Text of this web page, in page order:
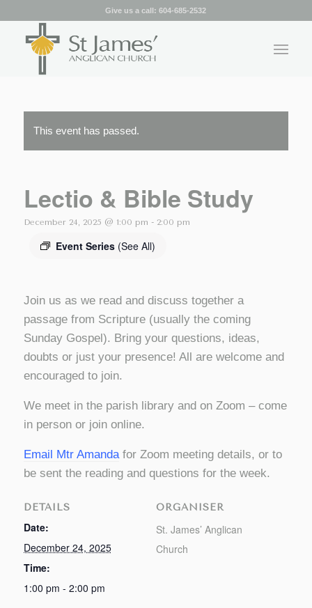
Give us a call:604-685-2532
This event has passed.
Lectio & Bible Study
December 24, 2025 @ 1:00 pm - 2:00 pm
Event Series (See All)
Join us as we read and discuss together a
passage from Scripture (usually the coming
Sunday Gospel). Bring your questions, ideas,
doubts or just your presence! All are welcome and
encouraged to join.
We meet in the parish library and on Zoom – come
in person or join online.
Email Mtr Amandafor Zoom meeting details, or to
be sent the reading and questions for the week.
DETAILS
Date:
December 24, 2025
Time:
1:00 pm - 2:00 pm
ORGANISER
St. James’ Anglican
Church